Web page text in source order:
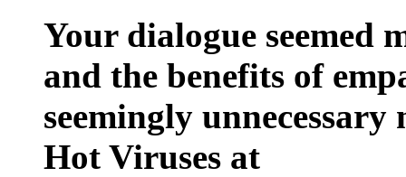
Your dialogue seemed
and the benefits of
seemingly
Hot Viruses at